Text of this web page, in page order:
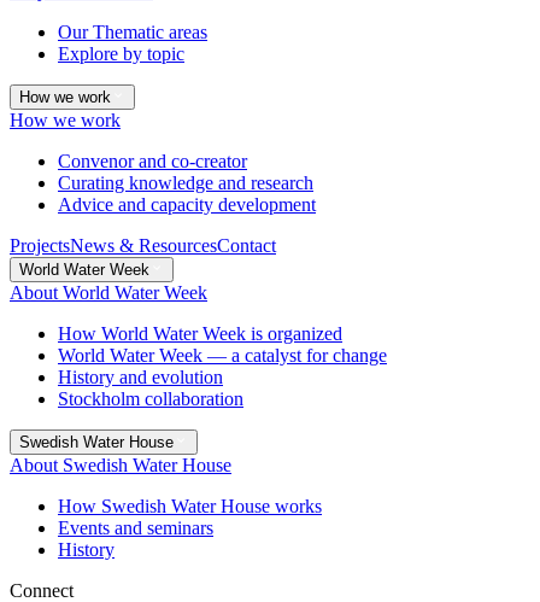
Our Thematic areas
Explore by topic
How we work
How we work
Convenor and co-creator
Curating knowledge and research
Advice and capacity development
ProjectsNews & ResourcesContact
World Water Week
About World Water Week
How World Water Week is organized
World Water Week — a catalyst for change
History and evolution
Stockholm collaboration
Swedish Water House
About Swedish Water House
How Swedish Water House works
Events and seminars
History
Connect